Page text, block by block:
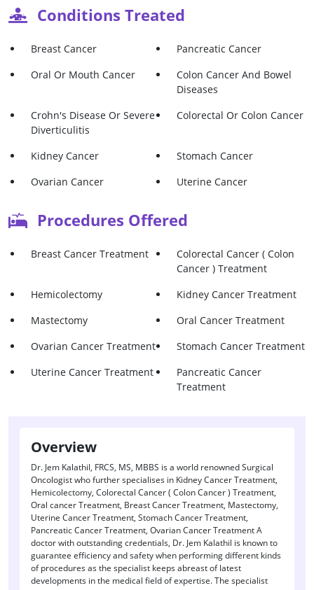
Conditions Treated
Breast Cancer
Pancreatic Cancer
Oral Or Mouth Cancer
Colon Cancer And Bowel
Diseases
Crohn's Disease Or Severe
Diverticulitis
Colorectal Or Colon Cancer
Kidney Cancer
Stomach Cancer
Ovarian Cancer
Uterine Cancer
Procedures Offered
Breast Cancer Treatment
Colorectal Cancer ( Colon
Cancer ) Treatment
Hemicolectomy
Kidney Cancer Treatment
Mastectomy
Oral Cancer Treatment
Ovarian Cancer Treatment
Stomach Cancer Treatment
Uterine Cancer Treatment
Pancreatic Cancer
Treatment
Overview
Dr. Jem Kalathil, FRCS, MS, MBBS is a world renowned Surgical
Oncologist who further specialises in Kidney Cancer Treatment,
Hemicolectomy, Colorectal Cancer ( Colon Cancer ) Treatment,
Oral cancer Treatment, Breast Cancer Treatment, Mastectomy,
Uterine Cancer Treatment, Stomach Cancer Treatment,
Pancreatic Cancer Treatment, Ovarian Cancer Treatment A
doctor with outstanding credentials, Dr. Jem Kalathil is known to
guarantee efficiency and safety when performing different kinds
of procedures as the specialist keeps abreast of latest
developments in the medical field of expertise. The specialist